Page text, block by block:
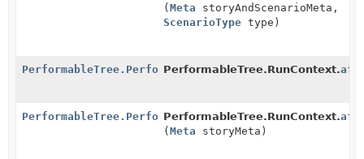
(Meta storyAndScenarioMeta,
ScenarioType type)
PerformableTree.PerformableStepsPerformableTree.RunContext.
PerformableTree.PerformableStepsPerformableTree.RunContext.
(Meta storyMeta)